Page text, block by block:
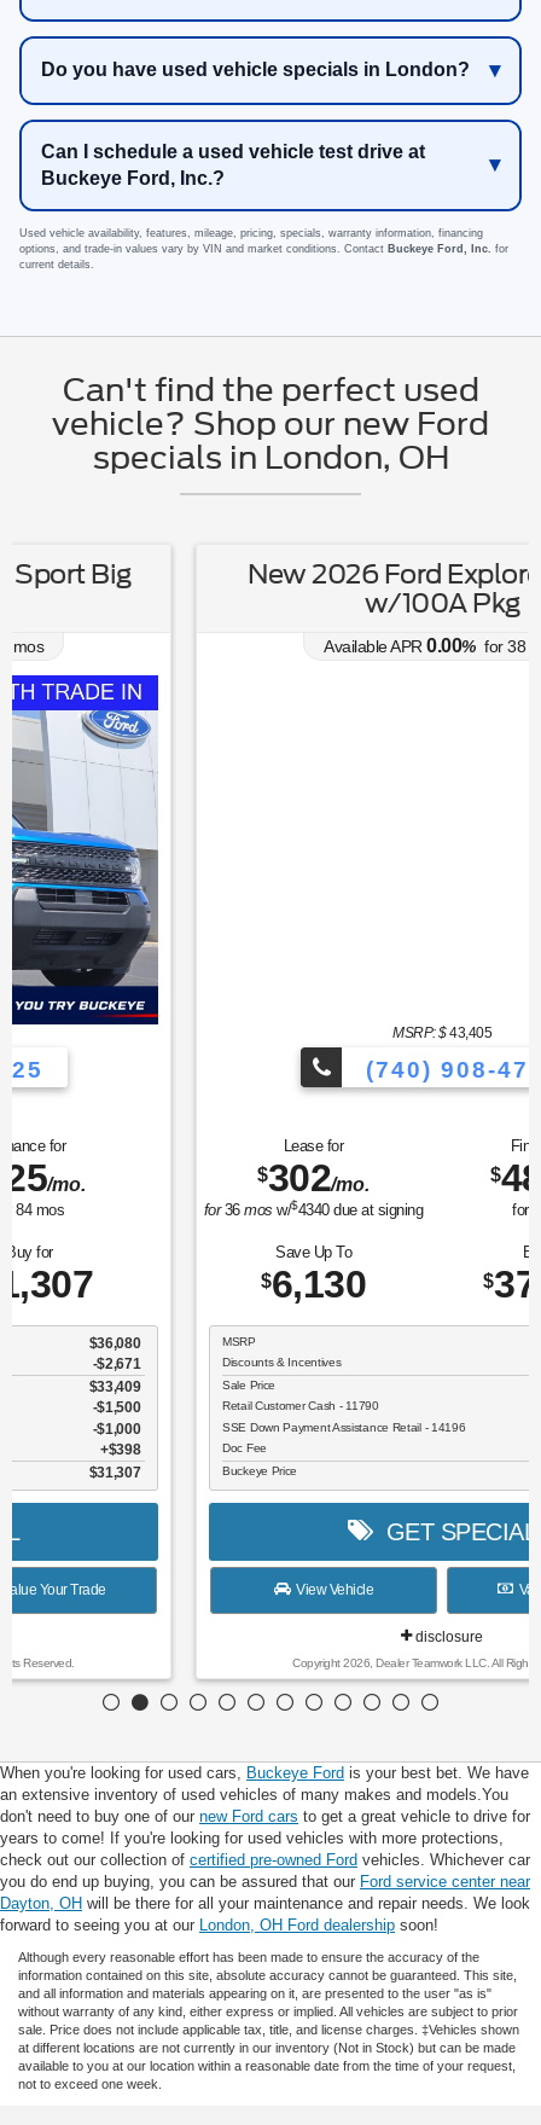
Do you have used vehicle specials in London?
Can I schedule a used vehicle test drive at
Buckeye Ford, Inc.?
Used vehicle availability, features, mileage, pricing, specials, warranty information, financing
options, and trade-in values vary by VIN and market conditions. Contact Buckeye Ford, Inc. for
current details.
Can't find the perfect used
vehicle? Shop our new Ford
specials in London, OH
New 2026 Ford Explorer Active
for38mos
(740) 908-4725
for36 due at signing
Finance for
$489
for 84 mos
$
Buy for
$ 37,275
Discounts & Incentives
Sale Price
Retail Customer Cash - 11790
SSE Down Payment Assistance Retail - 14196 $1,000
Buckeye Price
GET SPECIAL
Value Your Trade
Copyright 2026, Dealer Teamwork LLC. All Rights Reserved.
When you're looking for used cars, Buckeye Ford is your best bet. We have
an extensive inventory of used vehicles of many makes and models.You
don't need to buy one of our new Ford cars to get a great vehicle to drive for
years to come! If you're looking for used vehicles with more protections,
check out our collection of certified pre-owned Ford vehicles. Whichever car
you do end up buying, you can be assured that our Ford service center near
Dayton, OH will be there for all your maintenance and repair needs. We look
forward to seeing you at our London, OH Ford dealership soon!
Although every reasonable effort has been made to ensure the accuracy of the
information contained on this site, absolute accuracy cannot be guaranteed. This site,
and all information and materials appearing on it, are presented to the user "as is"
without warranty of any kind, either express or implied. All vehicles are subject to prior
sale. Price does not include applicable tax, title, and license charges. ‡Vehicles shown
at different locations are not currently in our inventory (Not in Stock) but can be made
available to you at our location within a reasonable date from the time of your request,
not to exceed one week.